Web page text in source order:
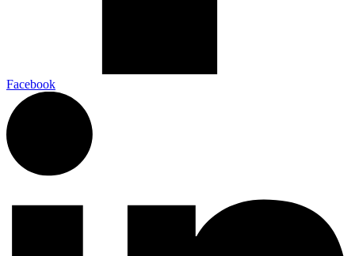
Facebook